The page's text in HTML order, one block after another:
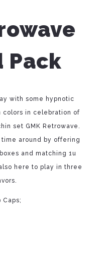
Pack
with some hypnotic
colors in celebration of
set GMK Retrowave.
around by offering
and matching 1u
here to play in three
Caps;